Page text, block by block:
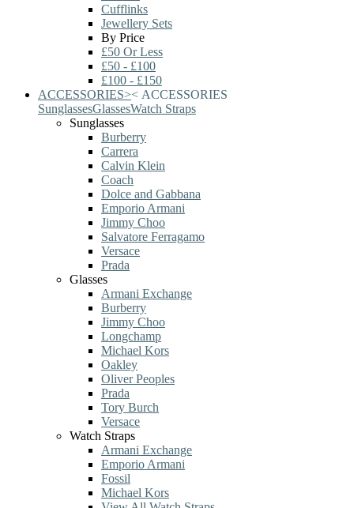
Cufflinks
Jewellery Sets
By Price
£50 Or Less
£50 - £100
£100 - £150
ACCESSORIES>< ACCESSORIES
SunglassesGlassesWatch Straps
Sunglasses
Burberry
Carrera
Calvin Klein
Coach
Dolce and Gabbana
Emporio Armani
Jimmy Choo
Salvatore Ferragamo
Versace
Prada
Glasses
Armani Exchange
Burberry
Jimmy Choo
Longchamp
Michael Kors
Oakley
Oliver Peoples
Prada
Tory Burch
Versace
Watch Straps
Armani Exchange
Emporio Armani
Fossil
Michael Kors